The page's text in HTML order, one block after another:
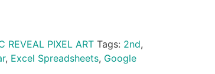
REVEAL PIXEL ART Tags: 2nd,
, Excel Spreadsheets, Google